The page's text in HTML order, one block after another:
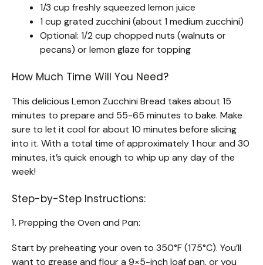
1/3 cup freshly squeezed lemon juice
1 cup grated zucchini (about 1 medium zucchini)
Optional: 1/2 cup chopped nuts (walnuts or
pecans) or lemon glaze for topping
How Much Time Will You Need?
This delicious Lemon Zucchini Bread takes about 15
minutes to prepare and 55-65 minutes to bake. Make
sure to let it cool for about 10 minutes before slicing
into it. With a total time of approximately 1 hour and 30
minutes, it’s quick enough to whip up any day of the
week!
Step-by-Step Instructions:
1. Prepping the Oven and Pan:
Start by preheating your oven to 350°F (175°C). You’ll
want to grease and flour a 9×5-inch loaf pan, or you